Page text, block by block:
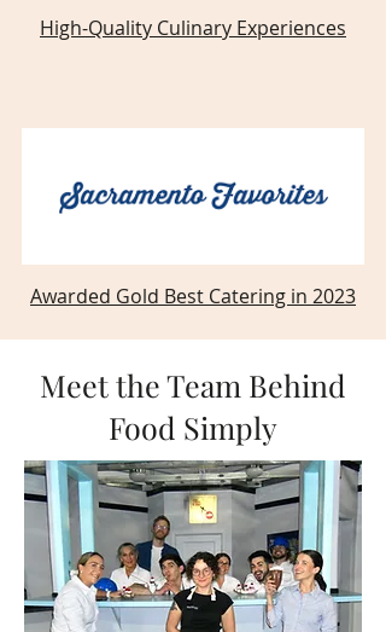
High-Quality Culinary Experiences
Awarded Gold Best Catering in 2023
Meet the Team Behind
Food Simply